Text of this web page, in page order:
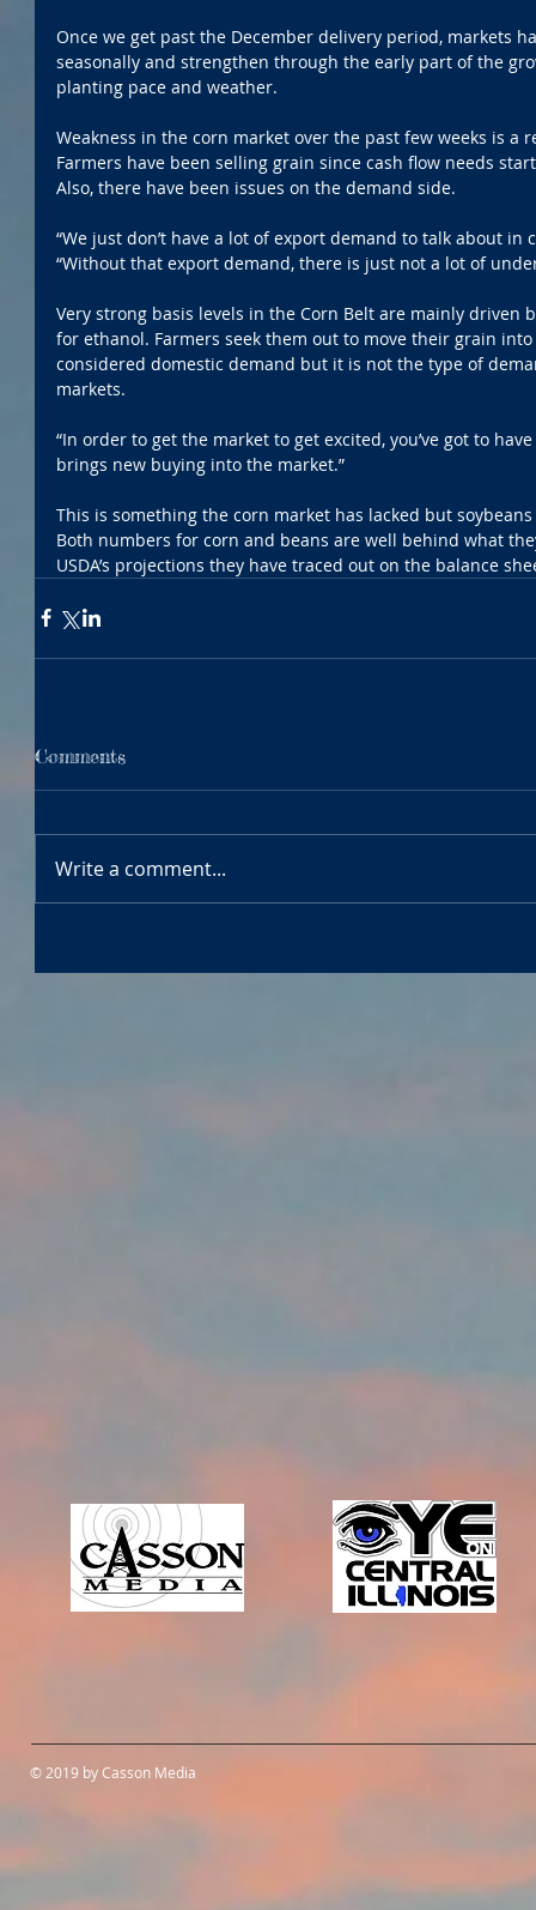
Once we get past the December delivery period, markets
seasonally and strengthen through the early part of the
planting pace and weather.
Weakness in the corn market over the past few weeks is a
Farmers have been selling grain since cash flow needs
Also, there have been issues on the demand side.
“We just don’t have a lot of export demand to talk about in
“Without that export demand, there is just not a lot of
Very strong basis levels in the Corn Belt are mainly driven
for ethanol. Farmers seek them out to move their grain
considered domestic demand but it is not the type of
markets.
“In order to get the market to get excited, you’ve got to
brings new buying into the market.”
This is something the corn market has lacked but
Both numbers for corn and beans are well behind what
USDA’s projections they have traced out on the balance
Comments
Write a comment...
© 2019 by Casson Media